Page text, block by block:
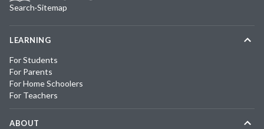
Search·Sitemap
LEARNING
For Students
For Parents
For Home Schoolers
For Teachers
ABOUT